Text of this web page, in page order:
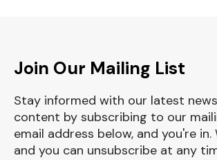
Join Our Mailing List
Stay informed with our latest
content by subscribing to our
email address below, and you're
and you can unsubscribe at any